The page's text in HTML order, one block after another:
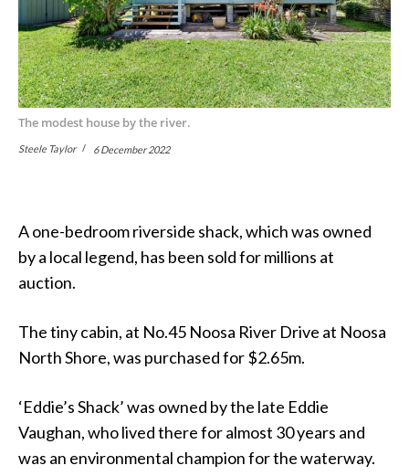
The modest house by the river.
Steele Taylor 6 December 2022
A one-bedroom riverside shack, which was owned
by a local legend, has been sold for millions at
auction.
The tiny cabin, at No.45 Noosa River Drive at Noosa
North Shore, was purchased for $2.65m.
‘Eddie’s Shack’ was owned by the late Eddie
Vaughan, who lived there for almost 30 years and
was an environmental champion for the waterway.